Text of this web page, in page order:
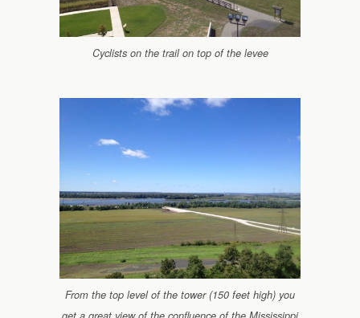
Cyclists on the trail on top of the levee
From the top level of the tower (150 feet high) you